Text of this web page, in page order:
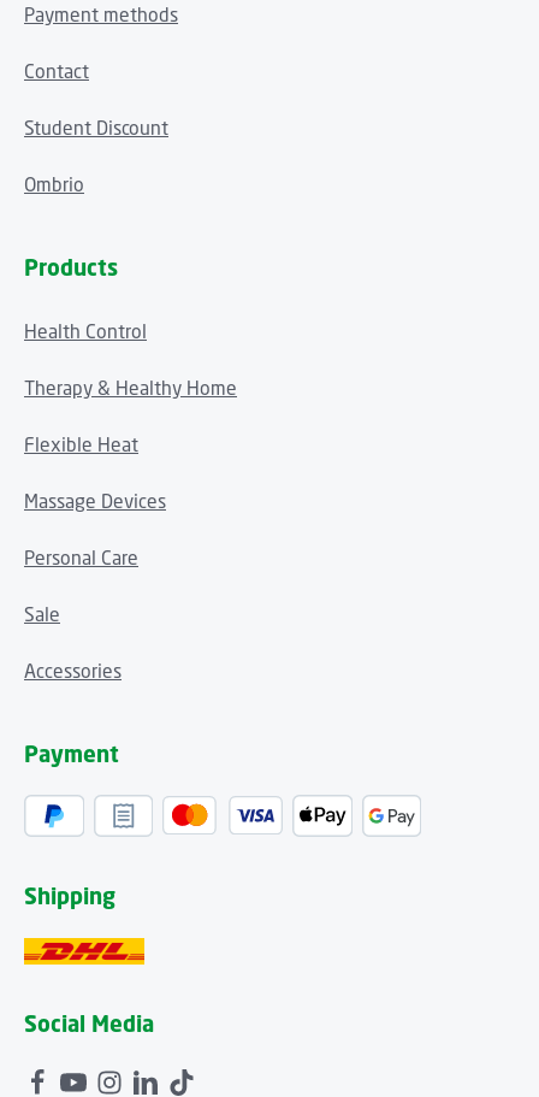
Payment methods
Contact
Student Discount
Ombrio
Products
Health Control
Therapy & Healthy Home
Flexible Heat
Massage Devices
Personal Care
Sale
Accessories
Payment
Shipping
Social Media